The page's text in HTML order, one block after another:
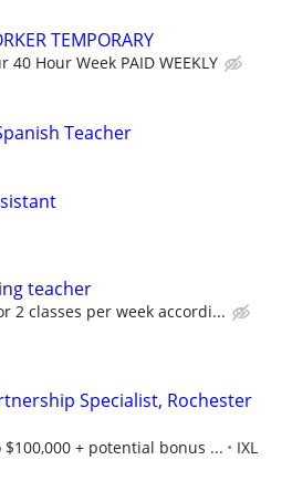
TEMPORARY
40 Hour Week PAID WEEKLY
Teacher
teacher
2 classes per week accordi...
Specialist, Rochester
$100,000 + potential bonus ...
IXL